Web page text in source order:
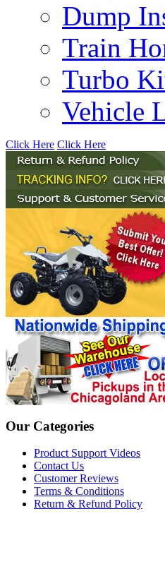
Dump
Train
Turbo
Vehicle
Click Here Click Here
Our Categories
Product Support Videos
Contact Us
Customer Reviews
Terms & Conditions
Return & Refund Policy